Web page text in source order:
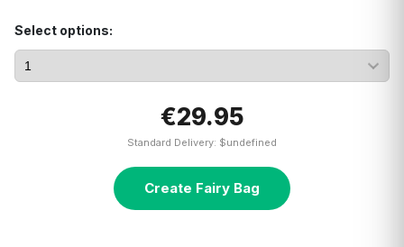
Select options:
€29.95
Standard Delivery: $undefined
Create Fairy Bag